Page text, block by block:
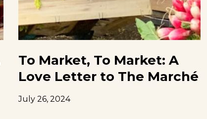
To Market, To Market: A
Love Letter to The Marché
July 26, 2024